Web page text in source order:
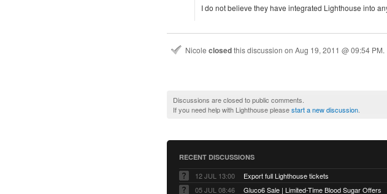
I do not believe they have integrated Lighthouse into
Nicole closedthis discussion on Aug 19, 2011 @ 09:54 PM.
Discussions are closed to public comments.
If you need help with Lighthouse pleasestart a new discussion
RECENT DISCUSSIONS
12 JUL 13:00
Export full Lighthouse tickets
05 JUL 08:46
Gluco6 Sale | Limited-Time Blood Sugar Offers